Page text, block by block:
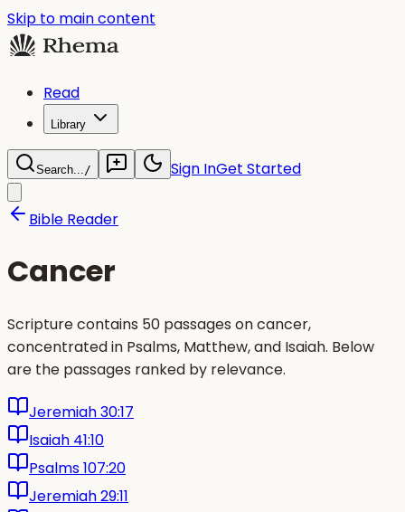
Skip to main content
Read
Library
Search.../ Sign InGet Started
Bible Reader
Cancer
Scripture contains 50 passages on cancer,
concentrated in Psalms, Matthew, and Isaiah. Below
are the passages ranked by relevance.
Jeremiah 30:17
Isaiah 41:10
Psalms 107:20
Jeremiah 29:11